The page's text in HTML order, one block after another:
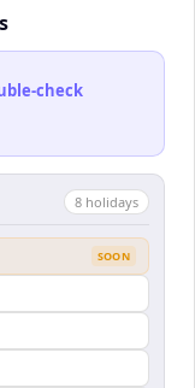
check
8 holidays
SOON